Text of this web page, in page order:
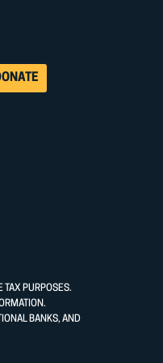
TAX PURPOSES.
BANKS, AND